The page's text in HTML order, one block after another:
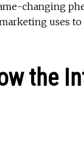
changing
uses
the